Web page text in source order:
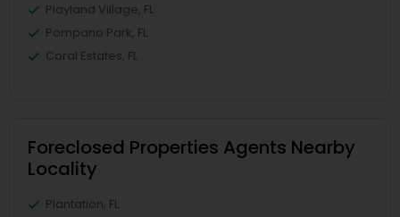
Playland Village, FL
Pompano Park, FL
Coral Estates, FL
Foreclosed Properties Agents Nearby
Locality
Plantation, FL